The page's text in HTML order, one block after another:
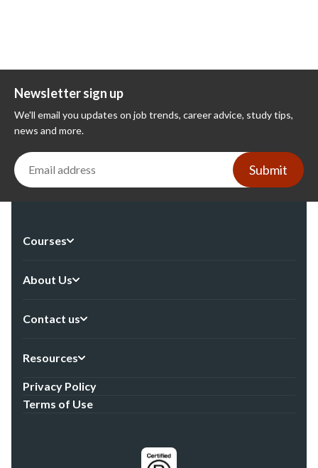
Newsletter sign up
We'll email you updates on job trends, career advice, study tips,
news and more.
Submit
Courses
About Us
Contact us
Resources
Privacy Policy
Terms of Use